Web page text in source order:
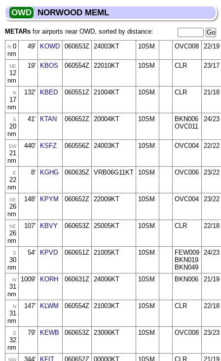
OWD NORWOOD MEML
METARs for airports near OWD, sorted by distance:
N 0
nm
49' KOWD 060653Z 24003KT 10SM OVC008 22/19
NE
12
nm
19' KBOS 060554Z 22010KT 10SM CLR 23/17
N
17
nm
132' KBED 060551Z 21004KT 10SM CLR 21/18
S
20
nm
41' KTAN 060652Z 20004KT 10SM
BKN006
OVC011
24/23
SW
21
nm
440' KSFZ 060556Z 24003KT 10SM OVC004 22/22
E
22
nm
8' KGHG 060635Z VRB06G11KT 10SM OVC006 23/22
SE
26
nm
148' KPYM 060652Z 22009KT 10SM OVC004 23/22
NE
26
nm
107' KBVY 060653Z 25005KT 10SM CLR 22/18
S
30
nm
54' KPVD 060651Z 21005KT 10SM
FEW009
BKN019
BKN049
24/23
W
31
nm
1009' KORH 060631Z 24006KT 10SM BKN006 21/19
N
31
nm
147' KLWM 060554Z 21003KT 10SM CLR 22/18
S
32
nm
79' KEWB 060653Z 23006KT 10SM OVC008 23/23
NW 344' KFIT 060652Z 00000KT 10SM CLR 21/19